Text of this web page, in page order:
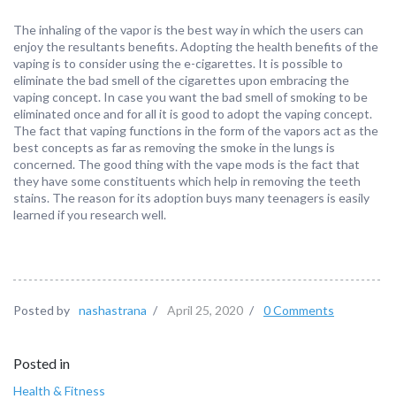
The inhaling of the vapor is the best way in which the users can
enjoy the resultants benefits. Adopting the health benefits of the
vaping is to consider using the e-cigarettes. It is possible to
eliminate the bad smell of the cigarettes upon embracing the
vaping concept. In case you want the bad smell of smoking to be
eliminated once and for all it is good to adopt the vaping concept.
The fact that vaping functions in the form of the vapors act as the
best concepts as far as removing the smoke in the lungs is
concerned. The good thing with the vape mods is the fact that
they have some constituents which help in removing the teeth
stains. The reason for its adoption buys many teenagers is easily
learned if you research well.
Posted by nashastrana / April 25, 2020 / 0 Comments
Posted in
Health & Fitness